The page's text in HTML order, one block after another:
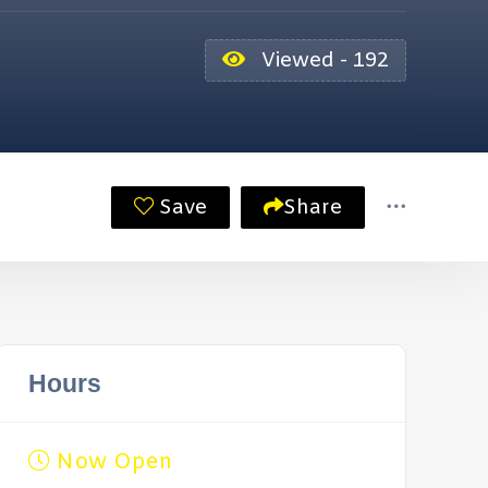
Viewed - 192
Save Share
Hours
Now Open